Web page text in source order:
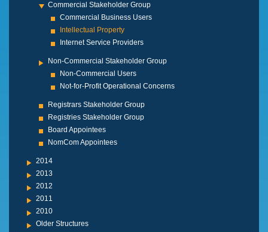
Commercial Stakeholder Group
Commercial Business Users
Intellectual Property
Internet Service Providers
Non-Commercial Stakeholder Group
Non-Commercial Users
Not-for-Profit Operational Concerns
Registrars Stakeholder Group
Registries Stakeholder Group
Board Appointees
NomCom Appointees
2014
2013
2012
2011
2010
Older Structures